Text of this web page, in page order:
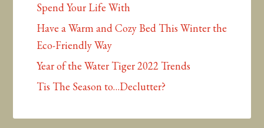
Spend Your Life With
Have a Warm and Cozy Bed This Winter the
Eco-Friendly Way
Year of the Water Tiger 2022 Trends
Tis The Season to…Declutter?